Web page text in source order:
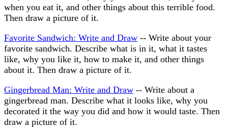
when you eat it, and other things about this terrible food.
Then draw a picture of it.
Favorite Sandwich: Write and Draw -- Write about your
favorite sandwich. Describe what is in it, what it tastes
like, why you like it, how to make it, and other things
about it. Then draw a picture of it.
Gingerbread Man: Write and Draw -- Write about a
gingerbread man. Describe what it looks like, why you
decorated it the way you did and how it would taste. Then
draw a picture of it.